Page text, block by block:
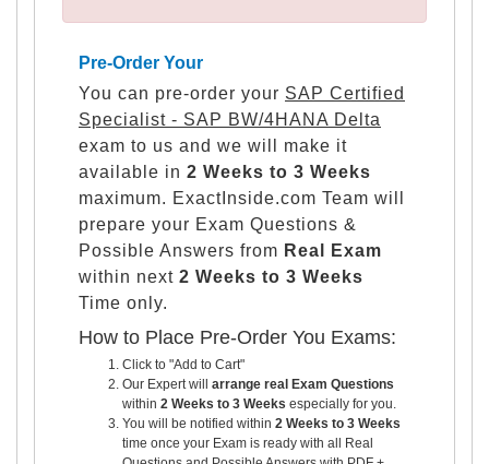
Pre-Order Your
You can pre-order your SAP Certified
Specialist - SAP BW/4HANA Delta
exam to us and we will make it
available in 2 Weeks to 3 Weeks
maximum. ExactInside.com Team will
prepare your Exam Questions &
Possible Answers from Real Exam
within next 2 Weeks to 3 Weeks
Time only.
How to Place Pre-Order You Exams:
Click to "Add to Cart"
Our Expert will arrange real Exam Questions
within 2 Weeks to 3 Weeks especially for you.
You will be notified within 2 Weeks to 3 Weeks
time once your Exam is ready with all Real